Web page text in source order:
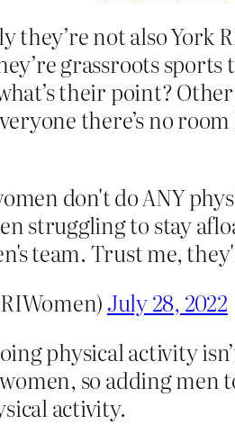
they’re not also
grassroots sports
their point?
there’s no
don't do ANY
struggling to stay
team. Trust me,
July 28, 2022
physical activity
so adding men
activity.